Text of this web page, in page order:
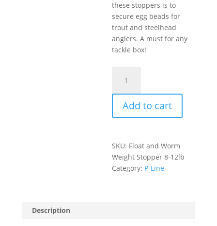
these stoppers is to
secure egg beads for
trout and steelhead
anglers. A must for any
tackle box!
Worm
Weight
Stopper
12lb
quantity
Add to cart
SKU: Float and Worm
Weight Stopper 8-12lb
Category: P-Line
Description